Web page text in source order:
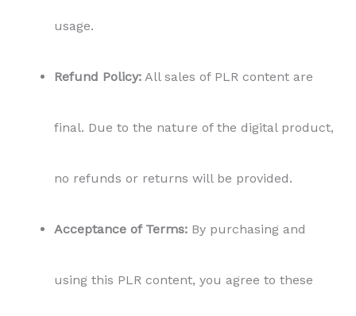
usage.
Refund Policy: All sales of PLR content are
final. Due to the nature of the digital product,
no refunds or returns will be provided.
Acceptance of Terms: By purchasing and
using this PLR content, you agree to these